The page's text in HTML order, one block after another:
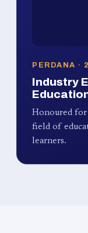
PERDANA ·
Industry
Honoured
field of
learners.